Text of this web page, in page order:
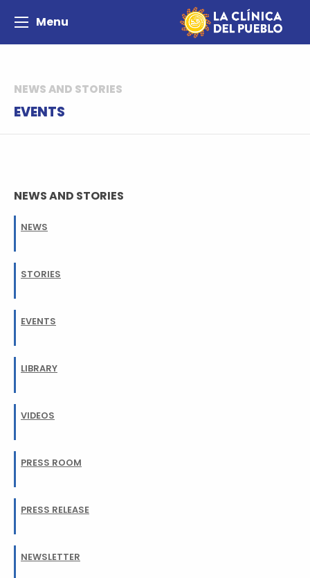
Menu
NEWS AND STORIES
EVENTS
NEWS AND STORIES
NEWS
STORIES
EVENTS
LIBRARY
VIDEOS
PRESS ROOM
PRESS RELEASE
NEWSLETTER